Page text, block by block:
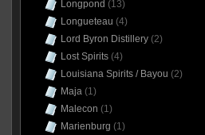
Longpond (13)
Longueteau (4)
Lord Byron Distillery(2)
Lost Spirits(4)
Louisiana Spirits / Bayou (2)
Maja(1)
Malecon (1)
Marienburg (1)